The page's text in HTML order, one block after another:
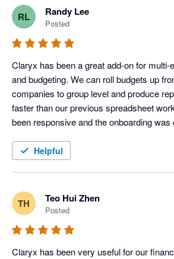
RL Randy Lee
Posted
Claryx has been a great add-on for multi-
and budgeting. We can roll budgets up
companies to group level and produce
faster than our previous spreadsheet
been responsive and the onboarding
Helpful
TH Teo Hui Zhen
Posted
Claryx has been very useful for our